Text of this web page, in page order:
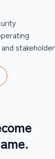
stakeholder